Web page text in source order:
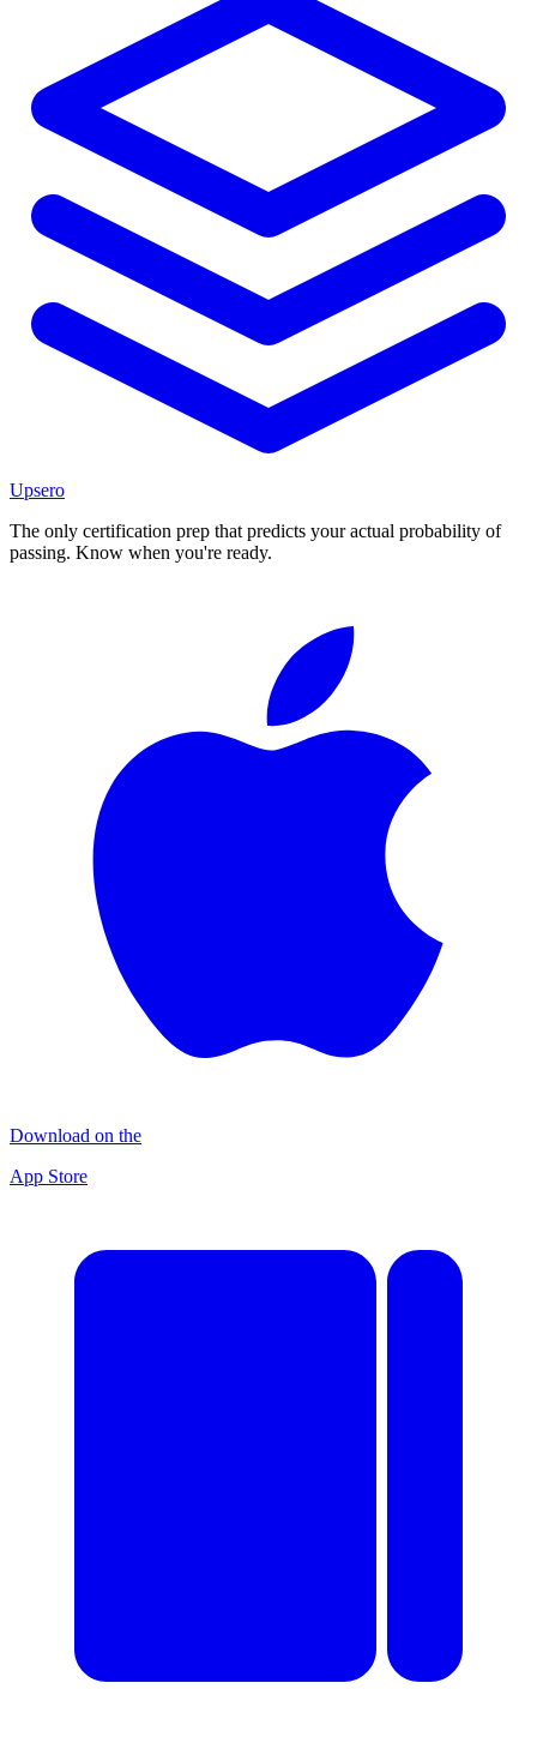
Upsero
The only certification prep that predicts your actual probability of
passing. Know when you're ready.
Download on the
App Store